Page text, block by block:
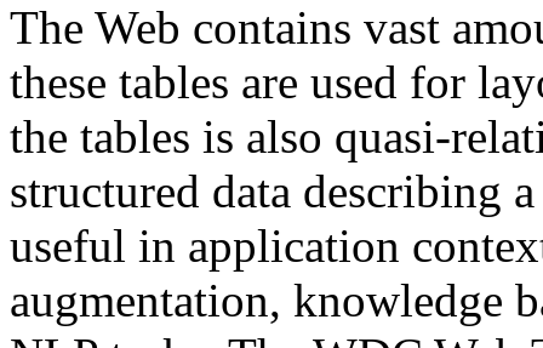
The Web contains vast
these tables are used for
the tables is also quasi-
structured data describing
useful in application
augmentation, knowledge